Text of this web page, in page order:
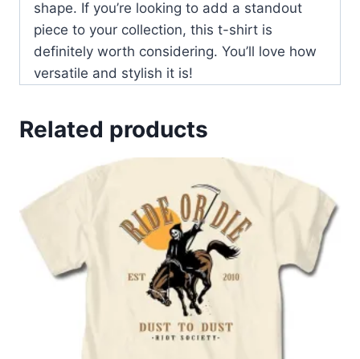
shape. If you’re looking to add a standout
piece to your collection, this t-shirt is
definitely worth considering. You’ll love how
versatile and stylish it is!
Related products